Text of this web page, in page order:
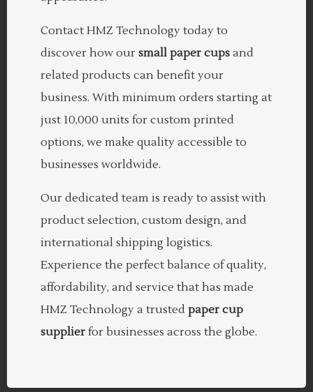
Contact HMZ Technology today to
discover how our small paper cups and
related products can benefit your
business. With minimum orders starting at
just 10,000 units for custom printed
options, we make quality accessible to
businesses worldwide.
Our dedicated team is ready to assist with
product selection, custom design, and
international shipping logistics.
Experience the perfect balance of quality,
affordability, and service that has made
HMZ Technology a trusted paper cup
supplier for businesses across the globe.